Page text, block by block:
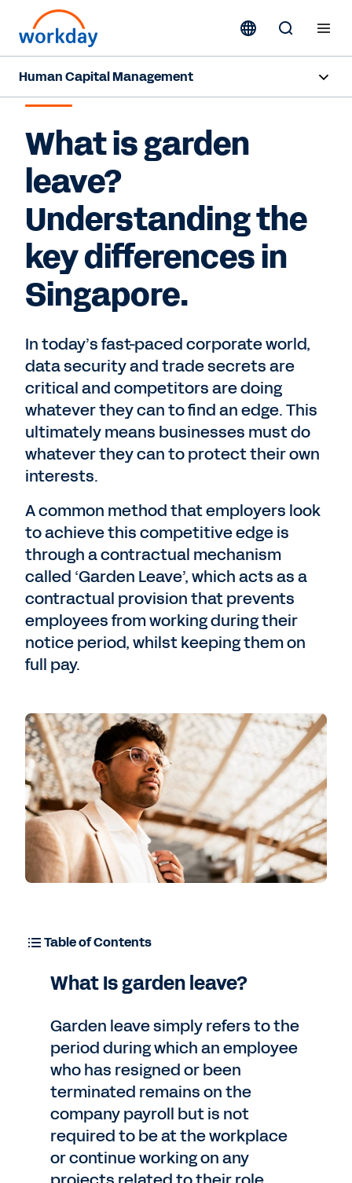
Human Capital Management
Capabilities
Resources
Contact Sales
What is garden
leave?
Understanding the
key differences in
Singapore.
In today’s fast-paced corporate world,
data security and trade secrets are
critical and competitors are doing
whatever they can to find an edge. This
ultimately means businesses must do
whatever they can to protect their own
interests.
A common method that employers look
to achieve this competitive edge is
through a contractual mechanism
called ‘Garden Leave’, which acts as a
contractual provision that prevents
employees from working during their
notice period, whilst keeping them on
full pay.
Table of Contents
What Is garden leave?
Garden leave simply refers to the
period during which an employee
who has resigned or been
terminated remains on the
company payroll but is not
required to be at the workplace
or continue working on any